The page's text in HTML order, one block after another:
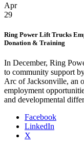
Apr
29
Ring Power Lift Trucks
Donation & Training
In December, Ring
to community support
Arc of Jacksonville, an
employment
and developmental
Facebook
LinkedIn
X